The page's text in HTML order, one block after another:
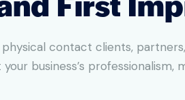
contact clients,
business’s professionalism,